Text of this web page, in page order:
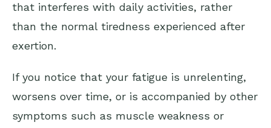
that interferes with daily activities, rather
than the normal tiredness experienced after
exertion.
If you notice that your fatigue is unrelenting,
worsens over time, or is accompanied by other
symptoms such as muscle weakness or